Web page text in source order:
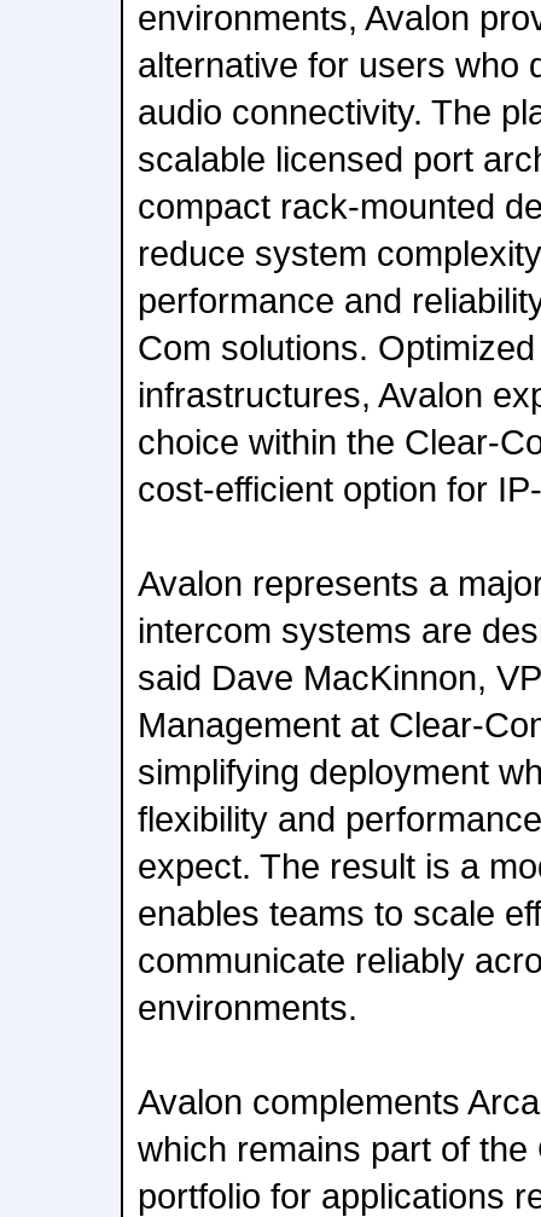
environments, Avalon
alternative for users who
audio connectivity. The
scalable licensed port
compact rack-mounted
reduce system
performance and
Com solutions.
infrastructures, Avalon
choice within the Clear-
cost-efficient option for
Avalon represents a
intercom systems are
said Dave MacKinnon,
Management at Clear-
simplifying deployment
flexibility and
expect. The result is a
enables teams to scale
communicate reliably
environments.
Avalon complements
which remains part of
portfolio for applications